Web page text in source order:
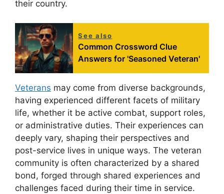
their country.
See also
Common Crossword Clue
Answers for 'Seasoned Veteran'
Veterans may come from diverse backgrounds,
having experienced different facets of military
life, whether it be active combat, support roles,
or administrative duties. Their experiences can
deeply vary, shaping their perspectives and
post-service lives in unique ways. The veteran
community is often characterized by a shared
bond, forged through shared experiences and
challenges faced during their time in service.